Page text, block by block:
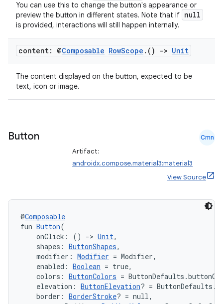
You can use this to change the button's appearance or
preview the button in different states. Note that if null
is provided, interactions will still happen internally.
content: @Composable RowScope . () -> Unit
The content displayed on the button, expected to be
text, icon or image.
Button Cmn
Artifact:
androidx.compose.material3:material3
View Source
@Composable
fun Button(
onClick: () -> Unit,
shapes: ButtonShapes,
modifier: Modifier = Modifier,
enabled: Boolean = true,
colors: ButtonColors =
elevation: ButtonElevation? =
border: BorderStroke? = null,